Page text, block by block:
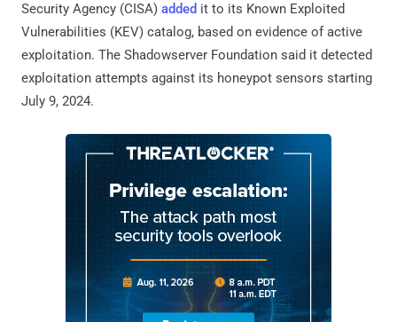
Security Agency (CISA) added it to its Known Exploited
Vulnerabilities (KEV) catalog, based on evidence of active
exploitation. The Shadowserver Foundation said it detected
exploitation attempts against its honeypot sensors starting
July 9, 2024.